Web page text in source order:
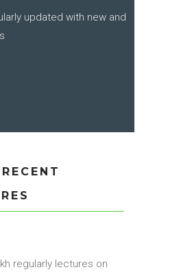
updated with new and
regularly lectures on